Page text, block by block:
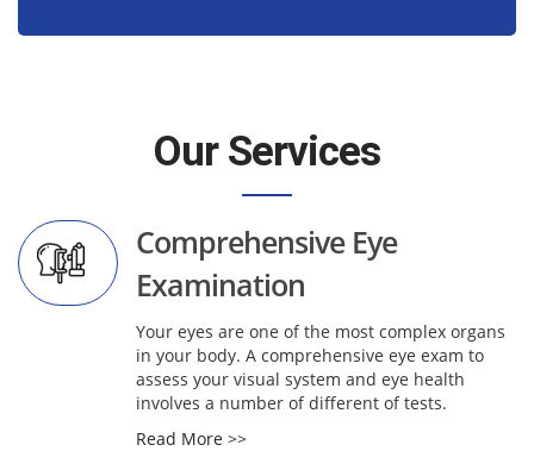
Our Services
Comprehensive Eye
Examination
Your eyes are one of the most complex organs
in your body. A comprehensive eye exam to
assess your visual system and eye health
involves a number of different of tests.
Read More >>